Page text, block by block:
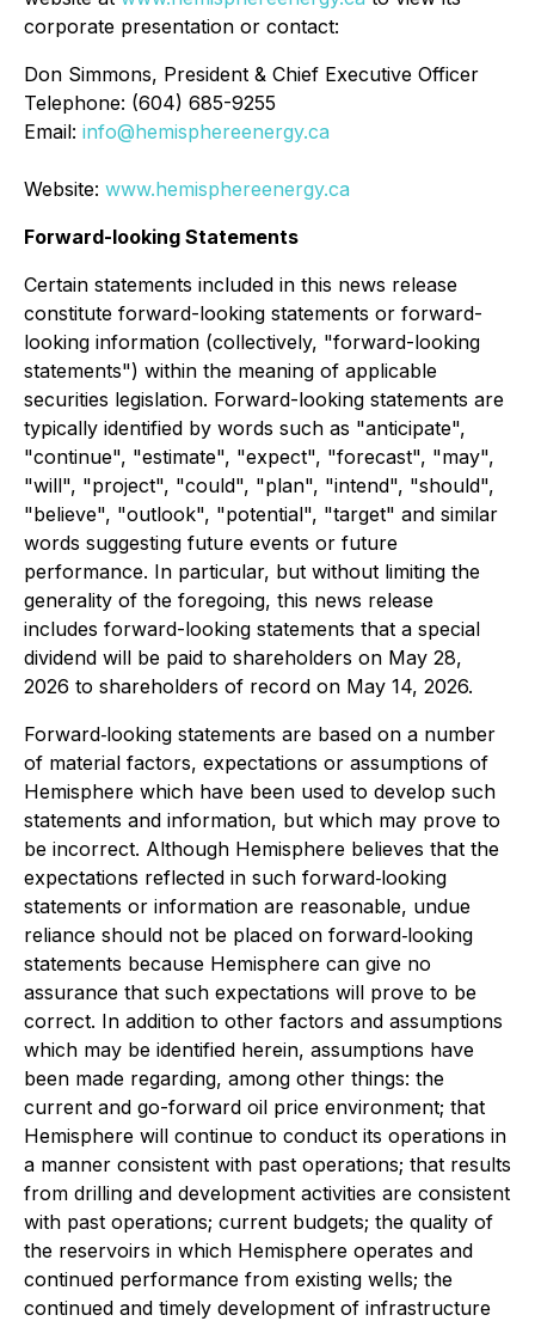
corporate presentation or contact:
Don Simmons, President & Chief Executive Officer
Telephone: (604) 685-9255
Email: info@hemisphereenergy.ca
Website: www.hemisphereenergy.ca
Forward-looking Statements
Certain statements included in this news release
constitute forward-looking statements or forward-
looking information (collectively, "forward-looking
statements") within the meaning of applicable
securities legislation. Forward-looking statements are
typically identified by words such as "anticipate",
"continue", "estimate", "expect", "forecast", "may",
"will", "project", "could", "plan", "intend", "should",
"believe", "outlook", "potential", "target" and similar
words suggesting future events or future
performance. In particular, but without limiting the
generality of the foregoing, this news release
includes forward-looking statements that a special
dividend will be paid to shareholders on May 28,
2026 to shareholders of record on May 14, 2026.
Forward‐looking statements are based on a number
of material factors, expectations or assumptions of
Hemisphere which have been used to develop such
statements and information, but which may prove to
be incorrect. Although Hemisphere believes that the
expectations reflected in such forward‐looking
statements or information are reasonable, undue
reliance should not be placed on forward‐looking
statements because Hemisphere can give no
assurance that such expectations will prove to be
correct. In addition to other factors and assumptions
which may be identified herein, assumptions have
been made regarding, among other things: the
current and go-forward oil price environment; that
Hemisphere will continue to conduct its operations in
a manner consistent with past operations; that results
from drilling and development activities are consistent
with past operations; current budgets; the quality of
the reservoirs in which Hemisphere operates and
continued performance from existing wells; the
continued and timely development of infrastructure